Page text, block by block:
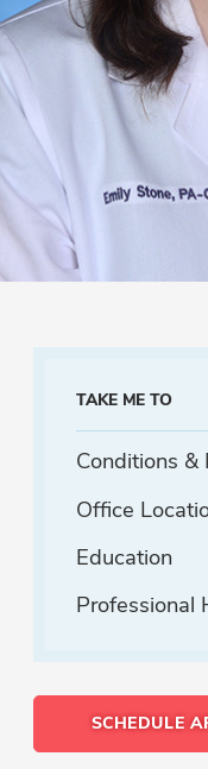
TAKE ME TO
Conditions &
Office
Education
Professional
SCHEDULE